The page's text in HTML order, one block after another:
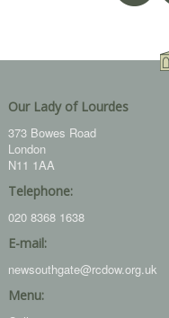
Our Lady of Lourdes
373 Bowes Road
London
N11 1AA
Telephone:
020 8368 1638
E-mail:
newsouthgate@rcdow.org.uk
Menu: